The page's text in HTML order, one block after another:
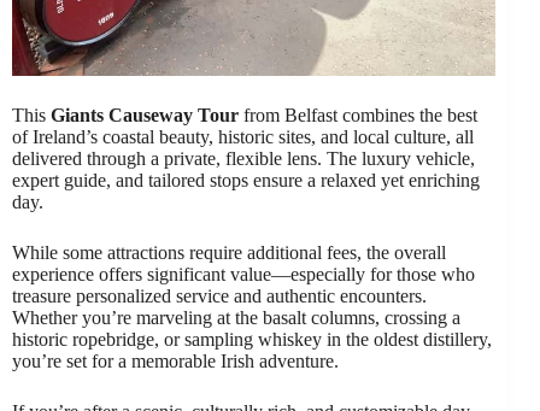
This Giants Causeway Tour from Belfast combines the best
of Ireland’s coastal beauty, historic sites, and local culture, all
delivered through a private, flexible lens. The luxury vehicle,
expert guide, and tailored stops ensure a relaxed yet enriching
day.
While some attractions require additional fees, the overall
experience offers significant value—especially for those who
treasure personalized service and authentic encounters.
Whether you’re marveling at the basalt columns, crossing a
historic ropebridge, or sampling whiskey in the oldest distillery,
you’re set for a memorable Irish adventure.